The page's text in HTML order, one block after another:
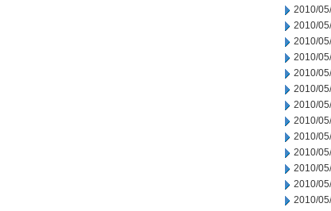
2010/
2010/
2010/
2010/
2010/
2010/
2010/
2010/
2010/
2010/
2010/
2010/
2010/